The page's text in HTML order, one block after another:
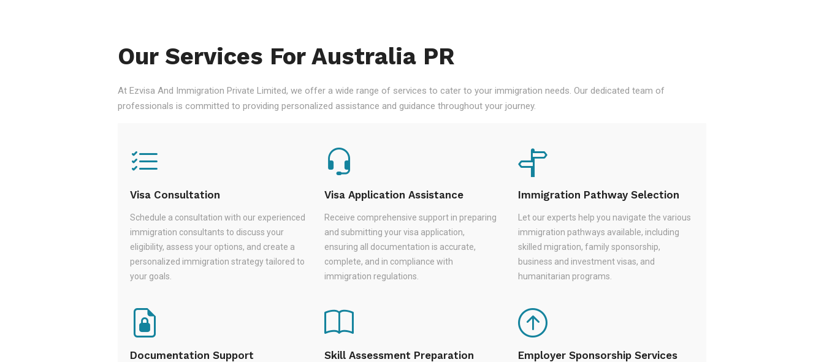
Our Services For Australia PR
At Ezvisa And Immigration Private Limited, we offer a wide range of services to cater to your immigration needs. Our dedicated team of
professionals is committed to providing personalized assistance and guidance throughout your journey.
Visa Consultation
Schedule a consultation with our experienced
immigration consultants to discuss your
eligibility, assess your options, and create a
personalized immigration strategy tailored to
your goals.
Visa Application Assistance
Receive comprehensive support in preparing
and submitting your visa application,
ensuring all documentation is accurate,
complete, and in compliance with
immigration regulations.
Immigration Pathway Selection
Let our experts help you navigate the various
immigration pathways available, including
skilled migration, family sponsorship,
business and investment visas, and
humanitarian programs.
Documentation Support Skill Assessment Preparation Employer Sponsorship Services